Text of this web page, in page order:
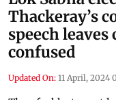
Thackeray’s
speech
confused
Updated On: 11 April, 2024